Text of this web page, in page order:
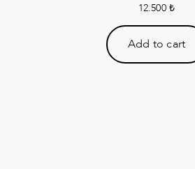
12.500₺
Add to cart